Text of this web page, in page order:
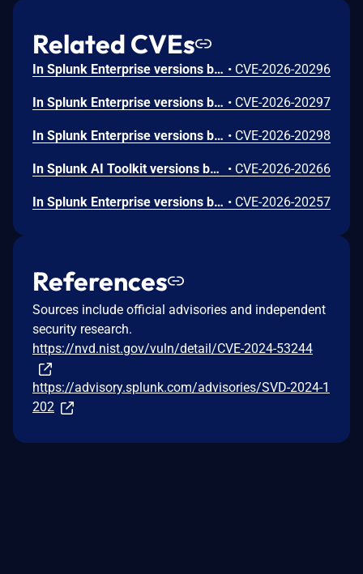
Related CVEs
In Splunk Enterprise versions below 10.4.1, 10.2.5, 10.0.8, and 9.4.13, and Splunk Cloud Platform versions below 10.5.2605.0, 10.4.2604.7, 10.3.2512.16, 10.2.2510.18, and 10.1.2507.24, an attacker could trick a user that holds a role with the `list_deployment_server` capability into running arbitrary Search Processing Language (SPL) searches on their behalf as `splunk-system-user`, allowing for access to stored credentials and indexed data.<br><br>The vulnerability is possible because Deployment Server endpoints in Splunk Web do not validate Cross-Site Request Forgery (CSRF) tokens on GET requests, and caller-supplied input is not correctly neutralized before it is placed into an SPL search. • CVE-2026-20296
In Splunk Enterprise versions below 10.4.1, 10.2.5, 10.0.8, 9.4.13, and 9.3.14, and Splunk Cloud Platform versions below 10.5.2605.0, 10.4.2604.6, 10.2.2510.18, and 10.1.2507.24, a user who holds a role that contains the `edit_local_apps` and `install_apps` capabilities could cause a legitimate app installation to write files outside the intended app directory, into `$SPLUNK_HOME/etc/` and its subdirectories.<br><br>The vulnerability is caused by a path traversal in the app installation workflow, which does not restrict the installation path to the intended app directory. • CVE-2026-20297
In Splunk Enterprise versions below 10.4.1, 10.2.5, 10.0.8, and 9.4.13, and Splunk Cloud Platform versions below 10.5.2605.0, 10.4.2604.6, 10.3.2512.15, 10.2.2510.18, and 10.1.2507.24, a low-privileged user that does not hold the 'admin' or 'power' Splunk roles could view stored credential hashes when they access the `/servicesNS/-/-/storage/passwords` REST endpoint through the `|rest` Search Processing Language (SPL) command.<br><br>The exposure happens because the `|rest` SPL command returns the `encr_password` field in the results of the `/servicesNS/-/-/storage/passwords` REST endpoint. • CVE-2026-20298
In Splunk AI Toolkit versions below 5.7.4, a user who holds the "admin" Splunk role could execute arbitrary OS commands on the host running the Splunk Enterprise instance. The vulnerability is possible because of an unsafe shell execution pattern in the btool configuration helper, which constructs OS command strings from dynamic parameters without disabling shell interpretation. • CVE-2026-20266
In Splunk Enterprise versions below 10.2.4, 10.0.7, 9.4.12, and 9.3.13, and Splunk Cloud Platform versions below 10.3.2512.13, 10.2.2510.15, 10.1.2507.23, and 9.3.2411.132, a low-privileged user that does not hold the "admin" or "power" Splunk roles could craft a classic dashboard that exfiltrates sensitive data from the browser of a higher-privileged user who views it. The exfiltration is possible because classic dashboard panels do not fully validate style attribute values, which can allow for requests to reach external domains outside the configured Trusted Domains List. The vulnerability requires the attacker to phish the victim by tricking them into initiating a request within their browser. The low-privileged user should not be able to exploit the vulnerability at will. • CVE-2026-20257
References
Sources include official advisories and independent
security research.
https://nvd.nist.gov/vuln/detail/CVE-2024-53244
https://advisory.splunk.com/advisories/SVD-2024-1
202